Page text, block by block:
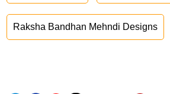
Raksha Bandhan Mehndi Designs